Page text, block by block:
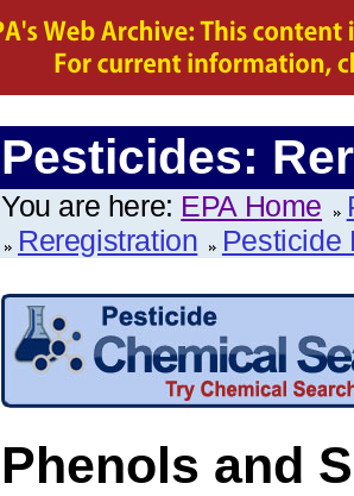
Pesticides:
You are here: EPA Home
Reregistration
Pesticide
Phenols and